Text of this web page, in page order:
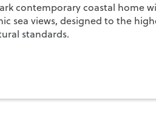
contemporary coastal home
sea views, designed to the
standards.